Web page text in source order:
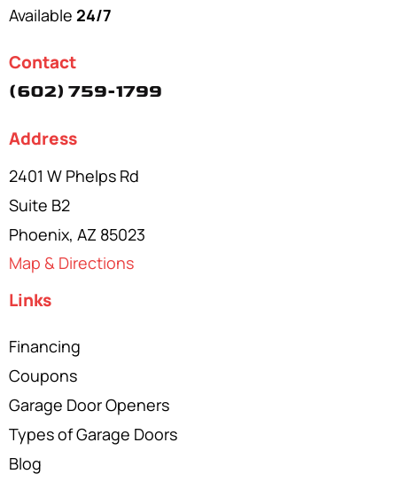
Available 24/7
Contact
(602) 759-1799
Address
2401 W Phelps Rd
Suite B2
Phoenix, AZ 85023
Map & Directions
Links
Financing
Coupons
Garage Door Openers
Types of Garage Doors
Blog